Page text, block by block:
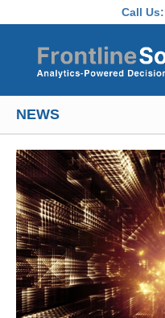
Call Us:
NEWS